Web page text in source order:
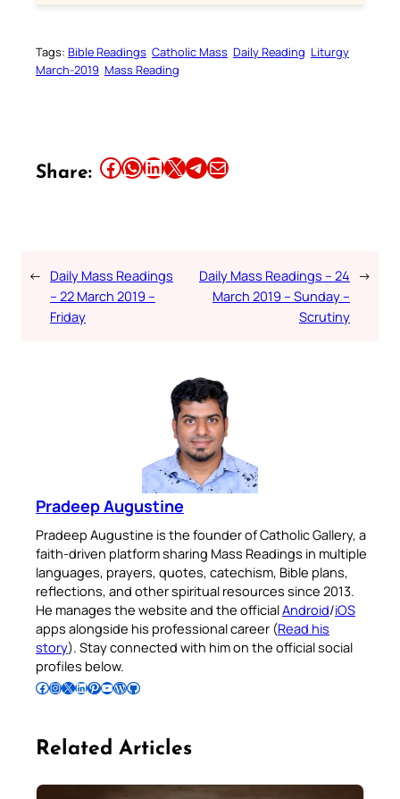
Tags: Bible Readings Catholic Mass Daily Reading Liturgy
March-2019 Mass Reading
Share: Share this article on Facebook Share this article on WhatsApp Share this article on LinkedIn Share this article on X Share this article on TelegramEmail this Article
← Daily Mass Readings
– 22 March 2019 –
Friday
Daily Mass Readings – 24
March 2019 – Sunday –
Scrutiny
→
Pradeep Augustine
Pradeep Augustine is the founder of Catholic Gallery, a
faith-driven platform sharing Mass Readings in multiple
languages, prayers, quotes, catechism, Bible plans,
reflections, and other spiritual resources since 2013.
He manages the website and the officialAndroid/iOS
apps alongside his professional career (Read his
story). Stay connected with him on the official social
profiles below.
Follow Pradeep on Facebook Follow Pradeep on InstagramFollow Pradeep on X Follow Pradeep on LinkedIn Follow Pradeep on Pinterest Subscribe to Pradeep’s Youtube Channel Follow Pradeep on WordPress Follow Pradeep on GitHub
Related Articles